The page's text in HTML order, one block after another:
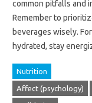
common pitfalls and
Remember to
beverages wisely.
hydrated, stay
Nutrition
Affect (psychology)